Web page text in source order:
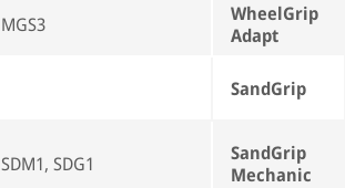
MGS3
WheelGrip
Adapt
SandGrip
SDM1, SDG1
SandGrip
Mechanic